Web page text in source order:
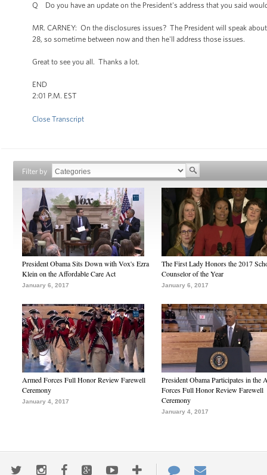
Q Do you have an update on the President's address that you said
MR. CARNEY: On the disclosures issues? The President will speak
28, so sometime between now and then he'll address those issues.
Great to see you all. Thanks a lot.
END
2:01 P.M. EST
Close Transcript
Filter by
President Obama Sits Down with Vox's Ezra
Klein on the Affordable Care Act
January 6, 2017
The First Lady Honors the 2017
Counselor of the Year
January 6, 2017
Armed Forces Full Honor Review Farewell
Ceremony
January 4, 2017
President Obama Participates in the
Forces Full Honor Review Farewell
Ceremony
January 4, 2017